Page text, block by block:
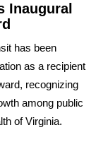
Inaugural
has been
as a recipient
recognizing
among public
of Virginia.